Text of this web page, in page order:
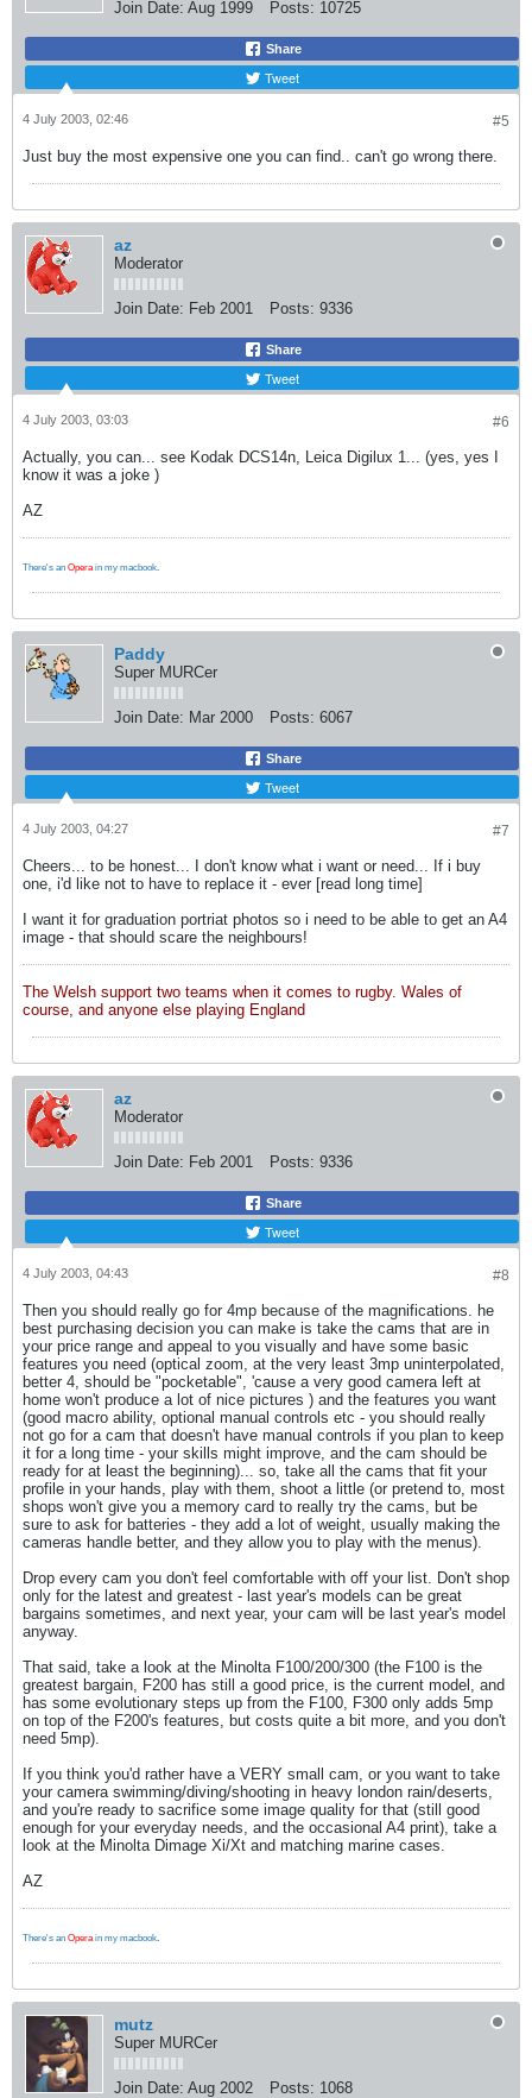
Join Date: Aug 1999 Posts: 10725
Share
Tweet
#5
4 July 2003, 02:46
Just buy the most expensive one you can find.. can't go wrong there.
az
Moderator
Join Date: Feb 2001 Posts: 9336
Share
Tweet
#6
4 July 2003, 03:03
Actually, you can... see Kodak DCS14n, Leica Digilux 1... (yes, yes I
know it was a joke )
AZ
There's an Operain my macbook.
Paddy
Super MURCer
Join Date: Mar 2000 Posts: 6067
Share
Tweet
#7
4 July 2003, 04:27
Cheers... to be honest... I don't know what i want or need... If i buy
one, i'd like not to have to replace it - ever [read long time]
I want it for graduation portriat photos so i need to be able to get an A4
image - that should scare the neighbours!
The Welsh support two teams when it comes to rugby. Wales of
course, and anyone else playing England
az
Moderator
Join Date: Feb 2001 Posts: 9336
Share
Tweet
#8
4 July 2003, 04:43
Then you should really go for 4mp because of the magnifications. he
best purchasing decision you can make is take the cams that are in
your price range and appeal to you visually and have some basic
features you need (optical zoom, at the very least 3mp uninterpolated,
better 4, should be "pocketable", 'cause a very good camera left at
home won't produce a lot of nice pictures ) and the features you want
(good macro ability, optional manual controls etc - you should really
not go for a cam that doesn't have manual controls if you plan to keep
it for a long time - your skills might improve, and the cam should be
ready for at least the beginning)... so, take all the cams that fit your
profile in your hands, play with them, shoot a little (or pretend to, most
shops won't give you a memory card to really try the cams, but be
sure to ask for batteries - they add a lot of weight, usually making the
cameras handle better, and they allow you to play with the menus).
Drop every cam you don't feel comfortable with off your list. Don't shop
only for the latest and greatest - last year's models can be great
bargains sometimes, and next year, your cam will be last year's model
anyway.
That said, take a look at the Minolta F100/200/300 (the F100 is the
greatest bargain, F200 has still a good price, is the current model, and
has some evolutionary steps up from the F100, F300 only adds 5mp
on top of the F200's features, but costs quite a bit more, and you don't
need 5mp).
If you think you'd rather have a VERY small cam, or you want to take
your camera swimming/diving/shooting in heavy london rain/deserts,
and you're ready to sacrifice some image quality for that (still good
enough for your everyday needs, and the occasional A4 print), take a
look at the Minolta Dimage Xi/Xt and matching marine cases.
AZ
There's an Operain my macbook.
mutz
Super MURCer
Join Date: Aug 2002 Posts: 1068